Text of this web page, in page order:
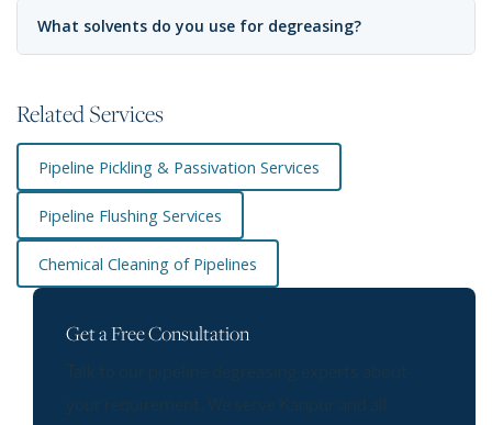
What solvents do you use for degreasing?
Related Services
Pipeline Pickling & Passivation Services
Pipeline Flushing Services
Chemical Cleaning of Pipelines
Get a Free Consultation